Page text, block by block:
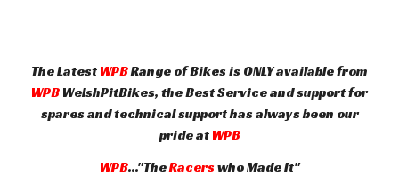
The Latest WPBRange of Bikes is ONLY available from
WPB WelshPitBikes, the Best Service and support for
spares and technical support has always been our
pride atWPB
WPB..."TheRacers who Made It"